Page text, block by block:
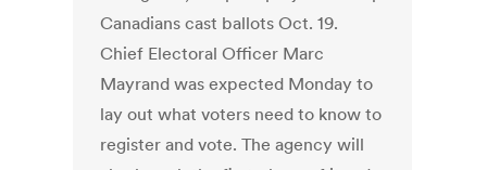
Canadians cast ballots Oct. 19.
Chief Electoral Officer Marc
Mayrand was expected Monday to
lay out what voters need to know to
register and vote. The agency will